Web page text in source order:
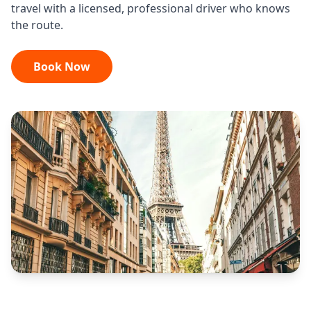
travel with a licensed, professional driver who knows
the route.
Book Now